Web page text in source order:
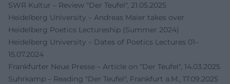
SWR Kultur – Review "Der Teufel", 21.05.2025
Heidelberg University – Andreas Maier takes over
Heidelberg Poetics Lectureship (Summer 2024)
Heidelberg University – Dates of Poetics Lectures 01–
15.07.2024
Frankfurter Neue Presse – Article on "Der Teufel", 14.03.2025
Suhrkamp – Reading "Der Teufel", Frankfurt a.M., 17.09.2025